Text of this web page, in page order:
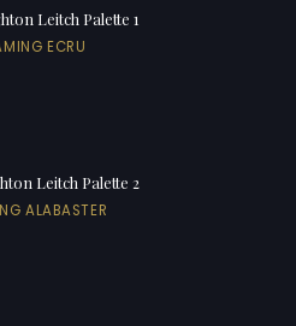
Leitch Palette 1
ECRU
Leitch Palette 2
ALABASTER